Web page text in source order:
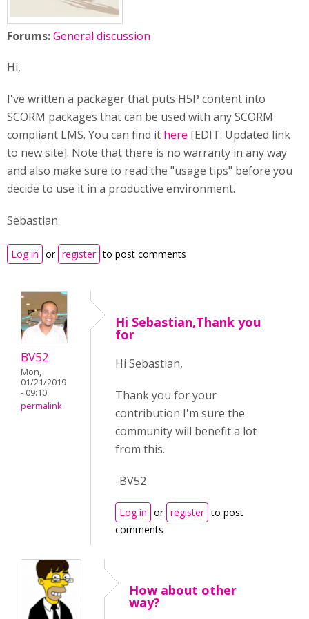
Forums:General discussion
Hi,
I've written a packager that puts H5P content into
SCORM packages that can be used with any SCORM
compliant LMS. You can find it here [EDIT: Updated link
to new site]. Note that there is no warranty in any way
and also make sure to read the "usage tips" before you
decide to use it in a productive environment.
Sebastian
Log in or register to post comments
BV52
Mon,
01/21/2019
- 09:10
permalink
Hi Sebastian,Thank you
for
Hi Sebastian,
Thank you for your
contribution I'm sure the
community will benefit a lot
from this.
-BV52
Log in or register to post
comments
How about other
way?